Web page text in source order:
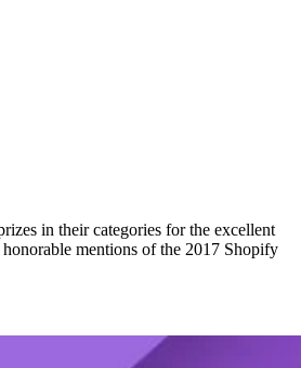
in their categories for the excellent
mentions of the 2017 Shopify